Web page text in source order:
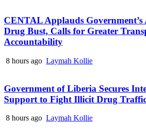
CENTAL Applauds
Drug Bust, Calls for Greater
Accountability
8 hours ago Laymah Kollie
Government of Liberia Secures
Support to Fight Illicit Drug
8 hours ago Laymah Kollie